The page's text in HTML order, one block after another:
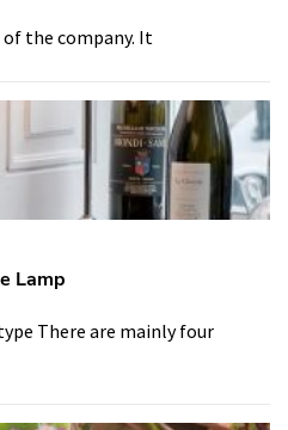
of the company. It
Lamp
There are mainly four